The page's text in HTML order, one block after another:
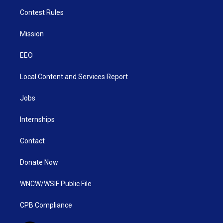
Contest Rules
Mission
EEO
Local Content and Services Report
Jobs
Internships
Contact
Donate Now
WNCW/WSIF Public File
CPB Compliance